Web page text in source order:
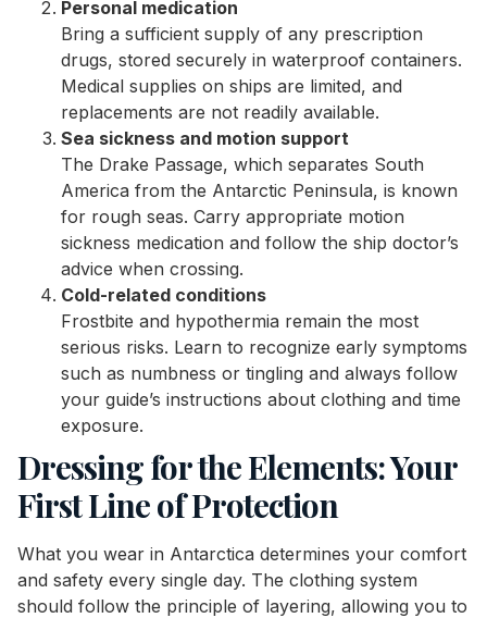
Personal medication
Bring a sufficient supply of any prescription
drugs, stored securely in waterproof containers.
Medical supplies on ships are limited, and
replacements are not readily available.
Sea sickness and motion support
The Drake Passage, which separates South
America from the Antarctic Peninsula, is known
for rough seas. Carry appropriate motion
sickness medication and follow the ship doctor’s
advice when crossing.
Cold-related conditions
Frostbite and hypothermia remain the most
serious risks. Learn to recognize early symptoms
such as numbness or tingling and always follow
your guide’s instructions about clothing and time
exposure.
Dressing for the Elements: Your
First Line of Protection
What you wear in Antarctica determines your comfort
and safety every single day. The clothing system
should follow the principle of layering, allowing you to